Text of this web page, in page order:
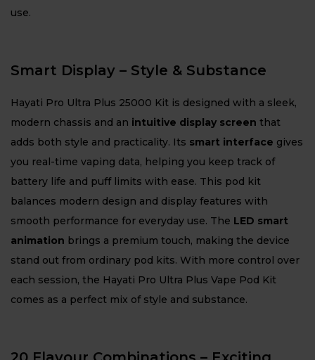
use.
Smart Display – Style & Substance
Hayati Pro Ultra Plus 25000 Kit is designed with a sleek,
modern chassis and an intuitive display screen that
adds both style and practicality. Its smart interface gives
you real-time vaping data, helping you keep track of
battery life and puff limits with ease. This pod kit
balances modern design and display features with
smooth performance for everyday use. The LED smart
animation brings a premium touch, making the device
stand out from ordinary pod kits. With more control over
each session, the Hayati Pro Ultra Plus Vape Pod Kit
comes as a perfect mix of style and substance.